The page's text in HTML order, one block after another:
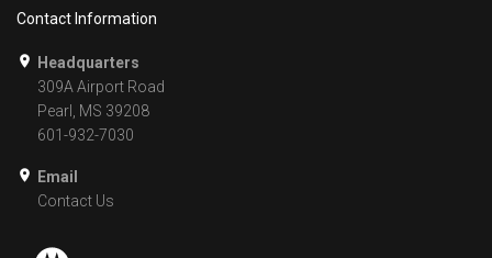
Contact Information
Headquarters
309A Airport Road
Pearl, MS 39208
601-932-7030
Email
Contact Us